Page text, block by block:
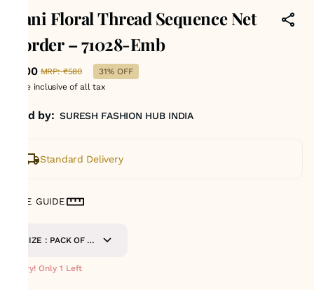
Rani Floral Thread Sequence Net
Border – 71028-Emb
₹400 MRP: ₹580
31% OFF
Price inclusive of all tax
Sold by: SURESH FASHION HUB INDIA
Standard Delivery
SIZE GUIDE
SIZE : PACK OF 9
Hurry! Only 1 Left